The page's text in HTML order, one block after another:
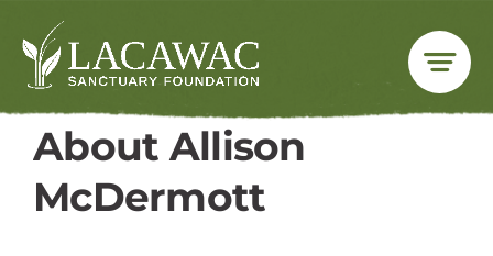
content
AboutAllison
McDermott